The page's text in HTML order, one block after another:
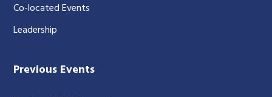
Co-located Events
Leadership
Previous Events